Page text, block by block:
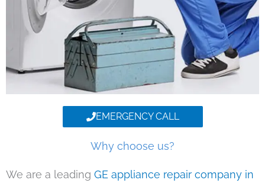
EMERGENCY CALL
Why choose us?
We are a leading GE appliance repair company in